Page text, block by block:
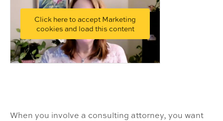
Click here to accept Marketing
cookies and load this content
When you involve a consulting attorney, you want